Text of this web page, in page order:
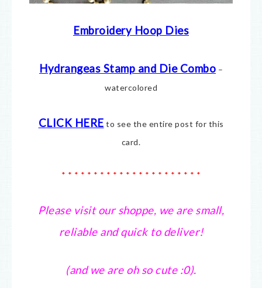
Embroidery Hoop Dies
Hydrangeas Stamp and Die Combo –
watercolored
CLICK HERE to see the entire post for this
card.
* * * * * * * * * * * * * * * * * * * * * *
Please visit our shoppe, we are small,
reliable and quick to deliver!
(and we are oh so cute :0).